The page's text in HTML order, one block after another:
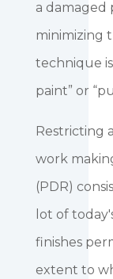
a damaged
minimizing
technique
paint” or
Restricting
work
(PDR)
lot of
finishes
extent to